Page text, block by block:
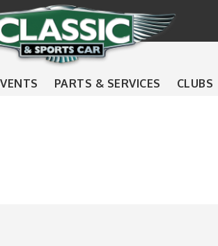
PARTS & SERVICES CLUBS